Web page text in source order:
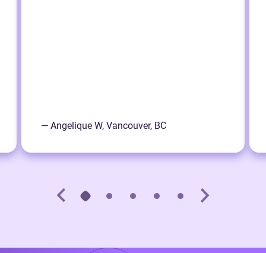
— Angelique W, Vancouver, BC